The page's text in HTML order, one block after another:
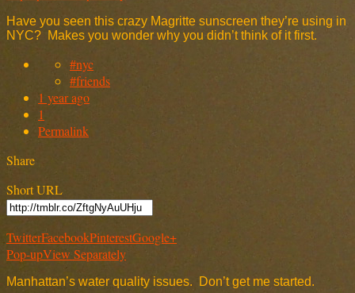
Have you seen this crazy Magritte sunscreen they’re using in
NYC? Makes you wonder why you didn’t think of it first.
#nyc
#friends
1 year ago
1
Permalink
Share
Short URL
TwitterFacebookPinterestGoogle+
Pop-upView Separately
Manhattan’s water quality issues. Don’t get me started.